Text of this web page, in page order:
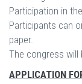
Participation in
Participants can
paper.
The congress will
APPLICATION